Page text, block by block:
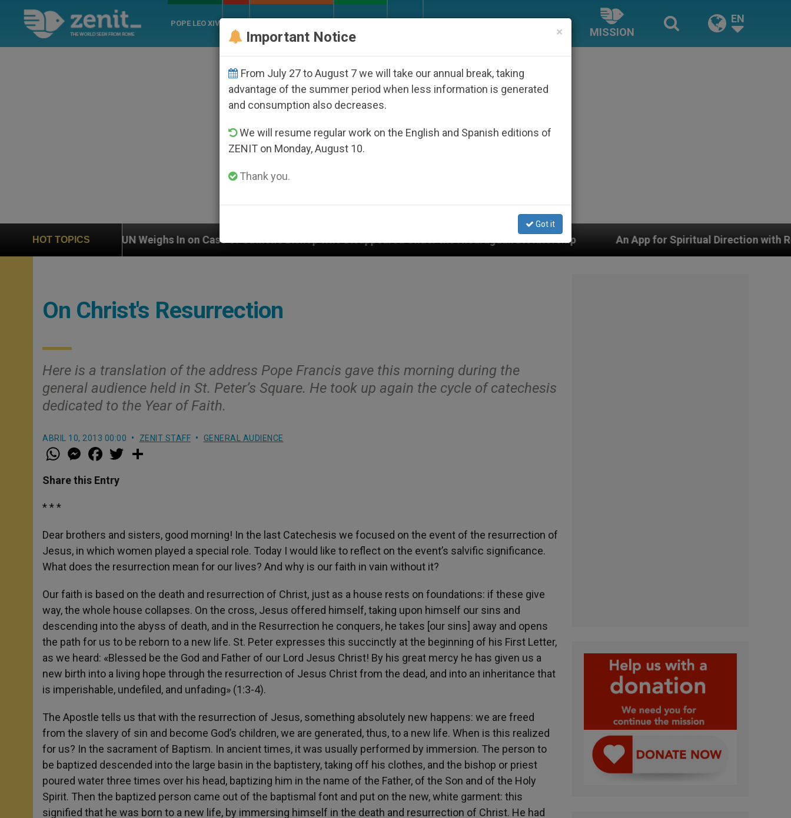
POPE LEO XIV
MISSION
EN
HOT TOPICS
UN Weighs In on Case of Catholic Bishop Who Disappeared Under the Nicaraguan Dictatorship An App for Spiritual Direction with Real Priests and
On Christ's Resurrection
Here is a translation of the address Pope Francis gave this morning during the
general audience held in St. Peter’s Square. He took up again the cycle of catechesis
dedicated to the Year of Faith.
ABRIL 10, 2013 00:00 ZENIT STAFF GENERAL AUDIENCE
W
h
t
s
M
e
s
e
a
e
b
w
Share this Entry
* * *
Dear brothers and sisters, good morning! In the last Catechesis we focused on the event of the resurrection of
Jesus, in which women played a special role. Today I would like to reflect on the event’s salvific significance.
What does the resurrection mean for our lives? And why is our faith in vain without it?
Our faith is based on the death and resurrection of Christ, just as a house rests on foundations: if these give
way, the whole house collapses. On the cross, Jesus offered himself, taking upon himself our sins and
descending into the abyss of death, and in the Resurrection he conquers, he takes [our sins] away and opens
the path for us to be reborn to a new life. St. Peter expresses this succinctly at the beginning of his First Letter,
as we heard: «Blessed be the God and Father of our Lord Jesus Christ! By his great mercy he has given us a
new birth into a living hope through the resurrection of Jesus Christ from the dead, and into an inheritance that
is imperishable, undefiled, and unfading» (1:3-4).
The Apostle tells us that with the resurrection of Jesus, something absolutely new happens: we are freed
from the slavery of sin and become God’s children, we are generated, thus, to a new life. When is this realized
for us? In the sacrament of Baptism. In ancient times, it was usually performed by immersion. The person to
be baptized descended into the large basin in the baptistery, taking off his clothes, and the bishop or priest
poured water three times over his head, baptizing him in the name of the Father, of the Son and of the Holy
Spirit. Then the baptized person came out of the baptismal font and put on the new, white garment: this
signified that he was born to a new life, by immersing himself in the death and resurrection of Christ. He had
×
Important Notice
From July 27 to August 7 we will take our annual break, taking
advantage of the summer period when less information is generated
and consumption also decreases.
We will resume regular work on the English and Spanish editions of
ZENIT on Monday, August 10.
Thank you.
Got it